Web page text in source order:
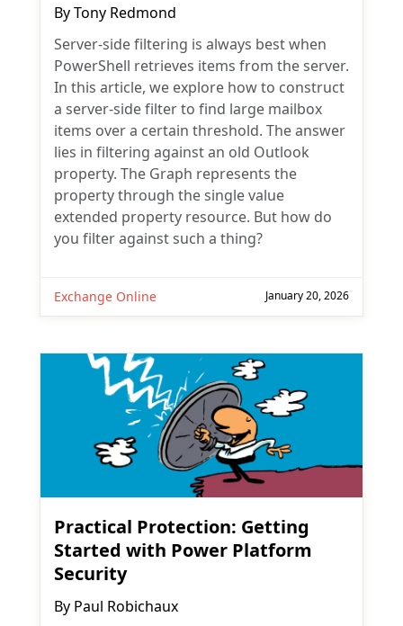
ByTony Redmond
Server-side filtering is always best when
PowerShell retrieves items from the server.
In this article, we explore how to construct
a server-side filter to find large mailbox
items over a certain threshold. The answer
lies in filtering against an old Outlook
property. The Graph represents the
property through the single value
extended property resource. But how do
you filter against such a thing?
Exchange Online January 20, 2026
Practical Protection: Getting
Started with Power Platform
Security
By Paul Robichaux